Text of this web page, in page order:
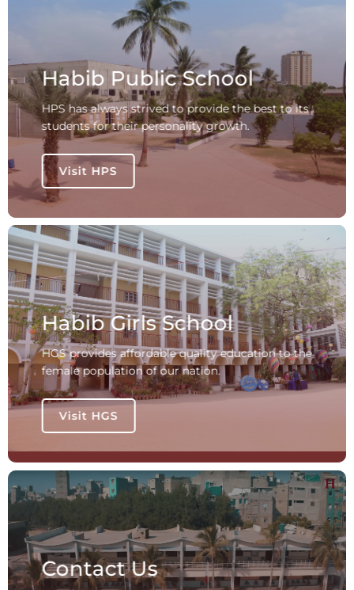
Habib Public School
HPS has always strived to provide the best to its
students for their personality growth.
Visit HPS
Habib Girls School
HGS provides affordable quality education to the
female population of our nation.
Visit HGS
Contact Us